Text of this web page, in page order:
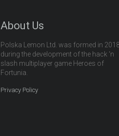
About Us
Polska Lemon Ltd. was formed in
during the development of the hack ‘n
slash multiplayer game Heroes of
Fortunia.
Privacy Policy